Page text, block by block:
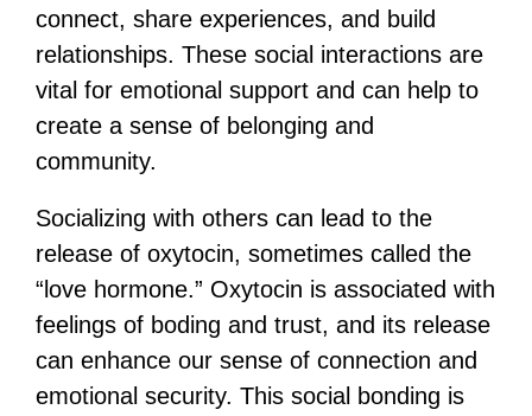
connect, share experiences, and build
relationships. These social interactions are
vital for emotional support and can help to
create a sense of belonging and
community.
Socializing with others can lead to the
release of oxytocin, sometimes called the
“love hormone.” Oxytocin is associated with
feelings of boding and trust, and its release
can enhance our sense of connection and
emotional security. This social bonding is